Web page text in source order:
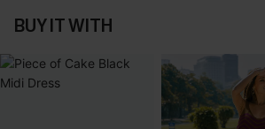
BUY IT WITH